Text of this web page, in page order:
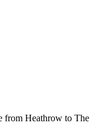
from Heathrow to The